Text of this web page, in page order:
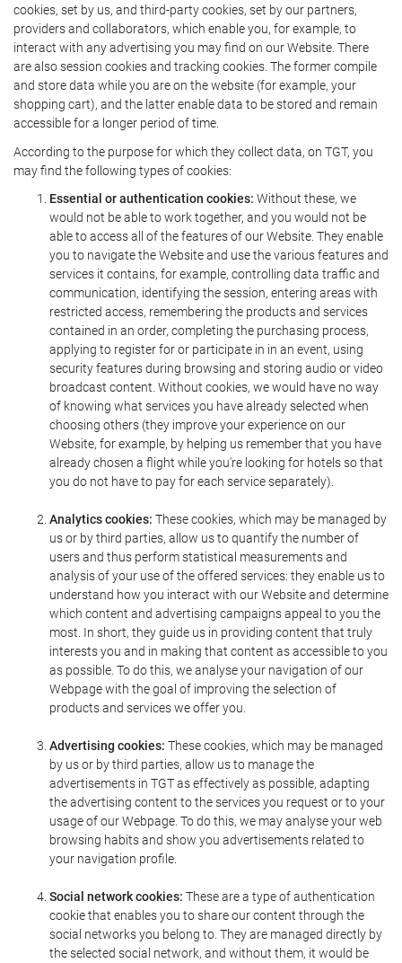
cookies, set by us, and third-party cookies, set by our partners,
providers and collaborators, which enable you, for example, to
interact with any advertising you may find on our Website. There
are also session cookies and tracking cookies. The former compile
and store data while you are on the website (for example, your
shopping cart), and the latter enable data to be stored and remain
accessible for a longer period of time.
According to the purpose for which they collect data, on TGT, you
may find the following types of cookies:
Essential or authentication cookies: Without these, we
would not be able to work together, and you would not be
able to access all of the features of our Website. They enable
you to navigate the Website and use the various features and
services it contains, for example, controlling data traffic and
communication, identifying the session, entering areas with
restricted access, remembering the products and services
contained in an order, completing the purchasing process,
applying to register for or participate in in an event, using
security features during browsing and storing audio or video
broadcast content. Without cookies, we would have no way
of knowing what services you have already selected when
choosing others (they improve your experience on our
Website, for example, by helping us remember that you have
already chosen a flight while you're looking for hotels so that
you do not have to pay for each service separately).
Analytics cookies: These cookies, which may be managed by
us or by third parties, allow us to quantify the number of
users and thus perform statistical measurements and
analysis of your use of the offered services: they enable us to
understand how you interact with our Website and determine
which content and advertising campaigns appeal to you the
most. In short, they guide us in providing content that truly
interests you and in making that content as accessible to you
as possible. To do this, we analyse your navigation of our
Webpage with the goal of improving the selection of
products and services we offer you.
Advertising cookies: These cookies, which may be managed
by us or by third parties, allow us to manage the
advertisements in TGT as effectively as possible, adapting
the advertising content to the services you request or to your
usage of our Webpage. To do this, we may analyse your web
browsing habits and show you advertisements related to
your navigation profile.
Social network cookies: These are a type of authentication
cookie that enables you to share our content through the
social networks you belong to. They are managed directly by
the selected social network, and without them, it would be